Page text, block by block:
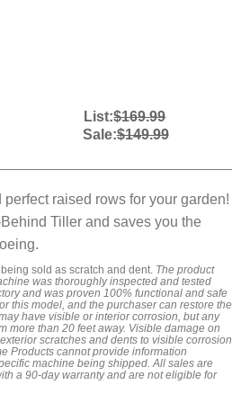
List:$169.99
Sale:$149.99
raised rows for your garden!
Tiller and saves you the
sold as scratch and dent. The product
was thoroughly inspected and tested
and was proven 100% functional and safe
this model, and the purchaser can restore the
have visible or interior corrosion, but any
more than 20 feet away. Visible damage on
scratches and dents to visible corrosion
Products cannot provide information
machine being shipped. All sales are
a 90-day warranty and are not eligible for